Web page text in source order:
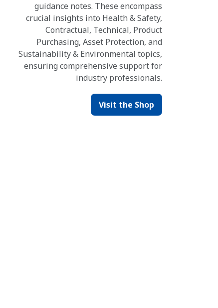
guidance notes. These encompass
crucial insights into Health & Safety,
Contractual, Technical, Product
Purchasing, Asset Protection, and
Sustainability & Environmental topics,
ensuring comprehensive support for
industry professionals.
Visit the Shop